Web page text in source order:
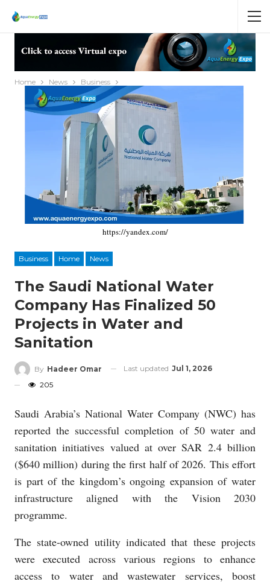
Home News Business
https://yandex.com/
Business Home News
The Saudi National Water
Company Has Finalized 50
Projects in Water and
Sanitation
By Hadeer Omar Last updated Jul 1, 2026
205
Saudi Arabia’s National Water Company (NWC) has
reported the successful completion of 50 water and
sanitation initiatives valued at over SAR 2.4 billion
($640 million) during the first half of 2026. This effort
is part of the kingdom’s ongoing expansion of water
infrastructure aligned with the Vision 2030
programme.
The state-owned utility indicated that these projects
were executed across various regions to enhance
access to water and wastewater services, boost